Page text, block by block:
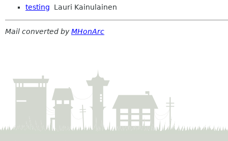
testing Lauri Kainulainen
Mail converted byMHonArc